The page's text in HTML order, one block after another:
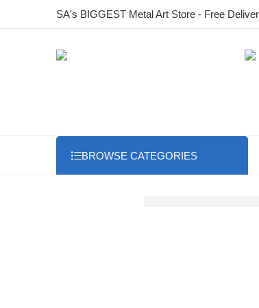
SA's BIGGEST Metal Art Store - Free
BROWSE CATEGORIES